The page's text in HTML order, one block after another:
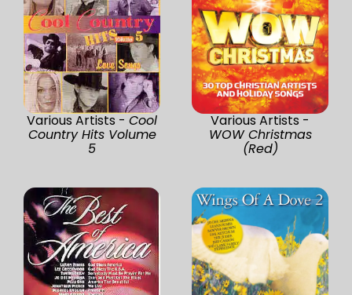
Various Artists - Cool
Country Hits Volume
5
Various Artists -
WOW Christmas
(Red)